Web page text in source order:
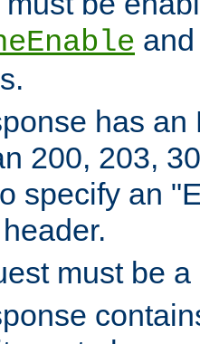
has
200, 203,
specify an
must be